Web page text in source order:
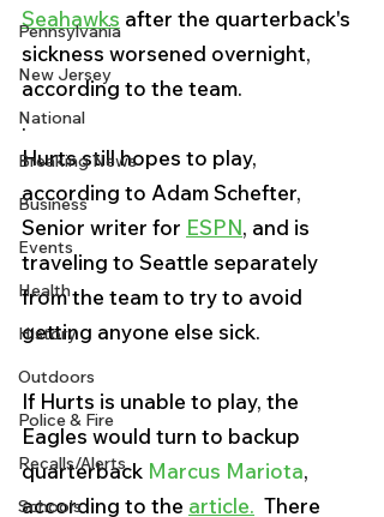
Pennsylvania
New Jersey
National
Breaking News
Business
Events
Health
History
Outdoors
Police & Fire
Recalls/Alerts
Schools
Seahawks after the quarterback's
sickness worsened overnight,
according to the team.
.
Hurts still hopes to play,
according to Adam Schefter,
Senior writer for ESPN, and is
traveling to Seattle separately
from the team to try to avoid
getting anyone else sick.
If Hurts is unable to play, the
Eagles would turn to backup
quarterback Marcus Mariota,
according to the article.
  There